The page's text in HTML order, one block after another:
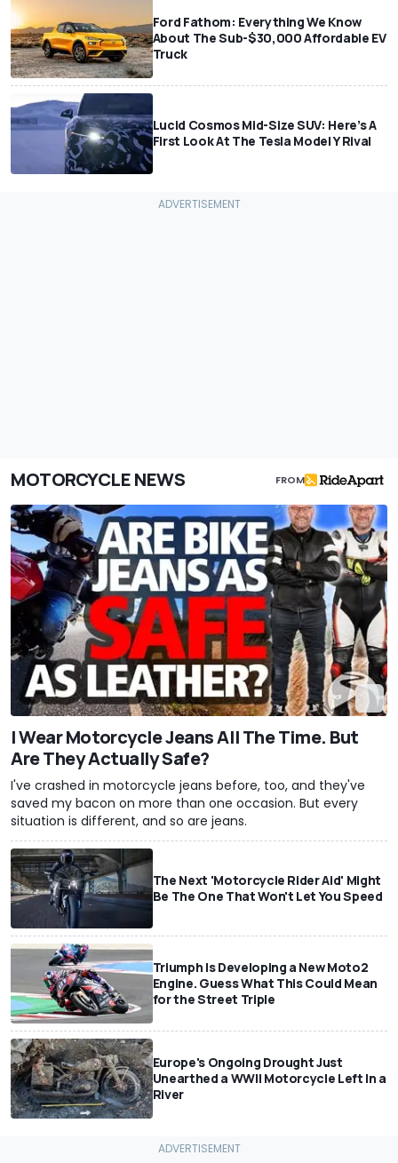
Ford Fathom: Everything We Know
About The Sub-$30,000 Affordable EV
Truck
Lucid Cosmos Mid-Size SUV: Here’s A
First Look At The Tesla Model Y Rival
MOTORCYCLE NEWS FROM
I Wear Motorcycle Jeans All The Time. But
Are They Actually Safe?
I've crashed in motorcycle jeans before, too, and they've
saved my bacon on more than one occasion. But every
situation is different, and so are jeans.
The Next 'Motorcycle Rider Aid' Might
Be The One That Won't Let You Speed
Triumph Is Developing a New Moto2
Engine. Guess What This Could Mean
for the Street Triple
Europe's Ongoing Drought Just
Unearthed a WWII Motorcycle Left In a
River